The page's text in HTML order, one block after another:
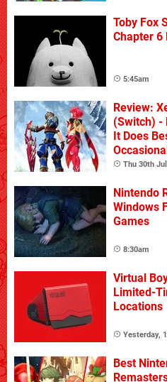
Toby Fox
Chapter 6
5:45am
Review:
(Switch) -
It Does
Thu 30th
Nintendo
Windows
Games
8:30am
Virtual
Limited-
Locations
Yesterday,
Best